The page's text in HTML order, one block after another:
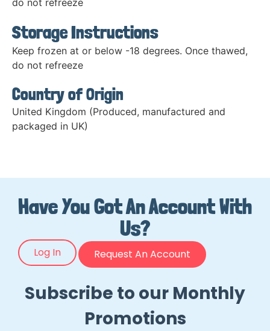
do not refreeze
Storage Instructions
Keep frozen at or below -18 degrees. Once thawed,
do not refreeze
Country of Origin
United Kingdom (Produced, manufactured and
packaged in UK)
Have You Got An Account With
Us?
Log In Request An Account